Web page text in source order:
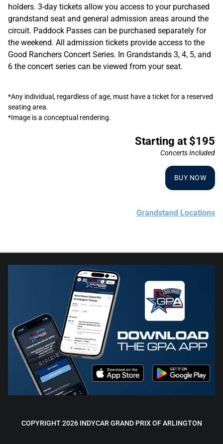
holders. 3-day tickets allow you access to your purchased
grandstand seat and general admission areas around the
circuit. Paddock Passes can be purchased separately for
the weekend. All admission tickets provide access to the
Good Ranchers Concert Series. In Grandstands 3, 4, 5, and
6 the concert series can be viewed from your seat.
*Any individual, regardless of age, must have a ticket for a reserved
seating area.
*Image is a conceptual rendering.
Starting at $195
Concerts Included
BUY NOW
Grandstand Locations
COPYRIGHT 2026 INDYCAR GRAND PRIX OF ARLINGTON